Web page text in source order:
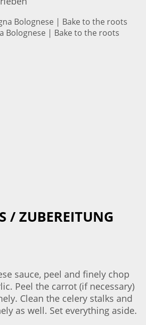
Bolognese | Bake to the roots
/ ZUBEREITUNG
sauce, peel and finely chop
Peel the carrot (if necessary)
Clean the celery stalks and
as well. Set everything aside.